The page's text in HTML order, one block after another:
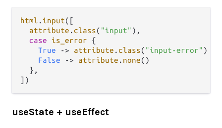
html . input([
attribute .class( "input" ),
case
is_error {
True
-> attribute .class( "input-error" )
False
-> attribute . none()
  },
useState + useEffect